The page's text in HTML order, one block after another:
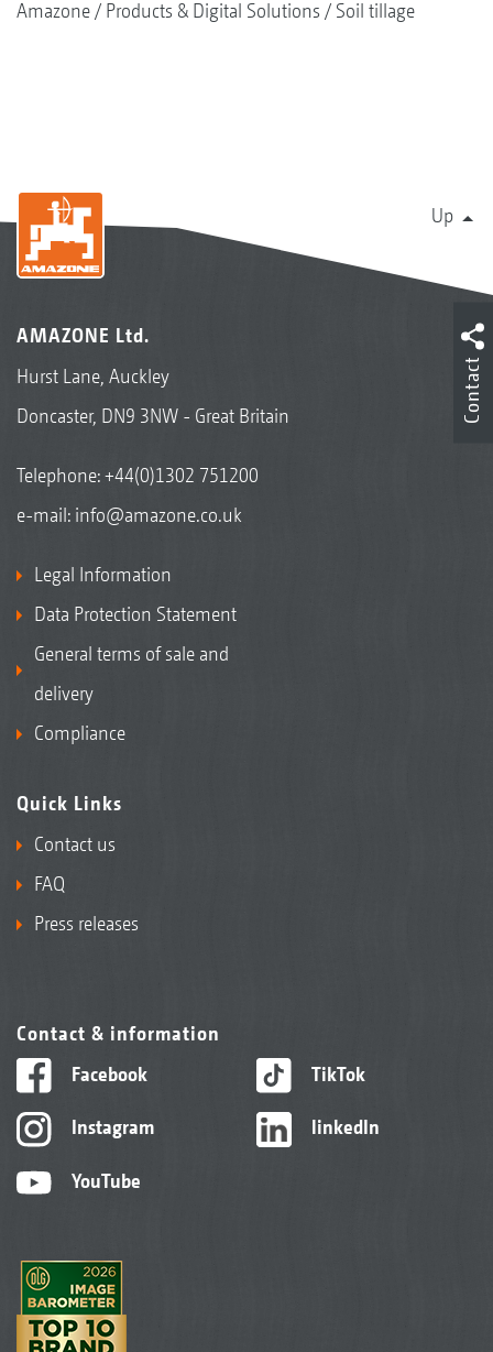
Amazone Products & Digital Solutions Soil tillage
Up
AMAZONE Ltd.
Hurst Lane, Auckley
Doncaster, DN9 3NW - Great Britain
Telephone:+44(0)1302 751200
e-mail: info@amazone.co.uk
Legal Information
Data Protection Statement
General terms of sale and
delivery
Compliance
Quick Links
Contact us
FAQ
Press releases
Contact & information
Facebook
Instagram
YouTube
TikTok
linkedIn
Contact